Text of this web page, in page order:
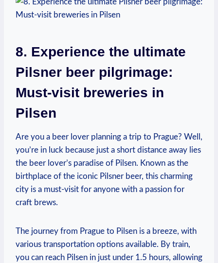
8. Experience the ultimate
Pilsner beer pilgrimage:
Must-visit breweries in
Pilsen
Are you a beer lover planning a trip to Prague? Well,
you’re in luck because just a short distance away lies
the beer lover’s paradise of Pilsen. Known as the
birthplace of the iconic Pilsner beer, this charming
city is a must-visit for anyone with a passion for
craft brews.
The journey from Prague to Pilsen is a breeze, with
various transportation options available. By train,
you can reach Pilsen in just under 1.5 hours, allowing